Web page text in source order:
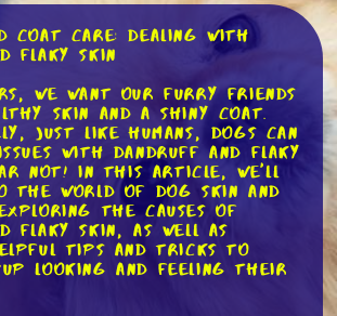
Coat Care: Dealing with
Flaky Skin
we want our furry friends
skin and a shiny coat.
just like humans, dogs can
with dandruff and flaky
not! In this article, we'll
the world of dog skin and
the causes of
flaky skin, as well as
tips and tricks to
looking and feeling their